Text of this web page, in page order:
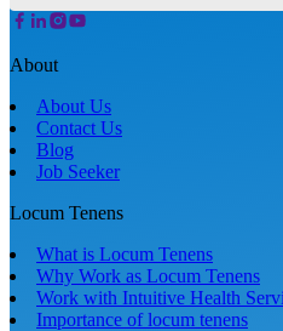
About
About Us
Contact Us
Blog
Job Seeker
Locum Tenens
What is Locum Tenens
Why Work as Locum Tenens
Work with Intuitive Health
Importance of locum tenens